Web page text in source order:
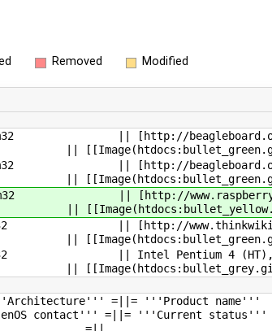
Removed Modified
|| [http://
|| [http://
|| [http://
|| [http://
|| Intel
contact''' =||=